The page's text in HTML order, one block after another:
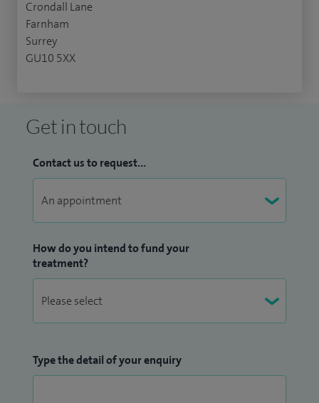
Crondall Lane
Farnham
Surrey
GU10 5XX
Get in touch
Contact us to request...
How do you intend to fund your
treatment?
Type the detail of your enquiry